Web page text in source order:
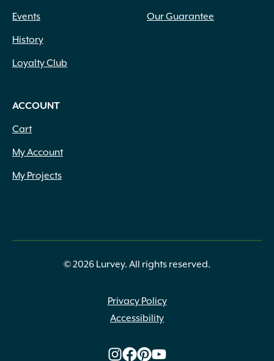
Events
History
Loyalty Club
Our Guarantee
ACCOUNT
Cart
My Account
My Projects
© 2026 Lurvey. All rights reserved.
Privacy Policy
Accessibility